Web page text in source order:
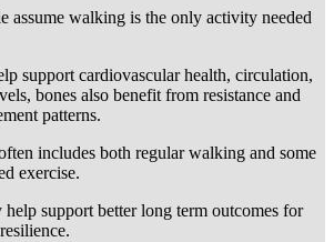
assume walking is the only activity needed
support cardiovascular health, circulation,
bones also benefit from resistance and
patterns.
includes both regular walking and some
exercise.
support better long term outcomes for